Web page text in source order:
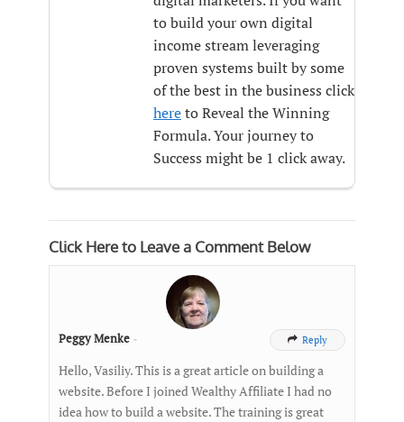
to build your own digital
income stream leveraging
proven systems built by some
of the best in the business click
hereto Reveal the Winning
Formula. Your journey to
Success might be 1 click away.
Click Here to Leave a Comment Below
Peggy Menke -  Reply
Hello, Vasiliy. This is a great article on building a
website. Before I joined Wealthy Affiliate I had no
idea how to build a website. The training is great